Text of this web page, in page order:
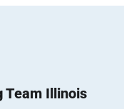
Team Illinois